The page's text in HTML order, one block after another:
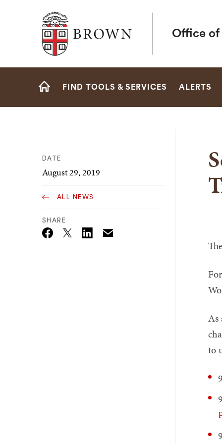
Brown University
Office of
Site
FIND TOOLS & SERVICES ALERTS
DATE
August 29, 2019
ALL NEWS
SHARE
Twitter_X Email
As
to